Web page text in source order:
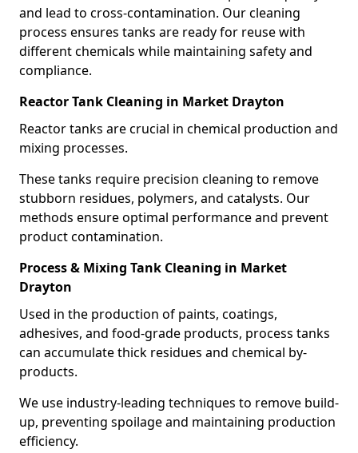
and lead to cross-contamination. Our cleaning
process ensures tanks are ready for reuse with
different chemicals while maintaining safety and
compliance.
Reactor Tank Cleaning in Market Drayton
Reactor tanks are crucial in chemical production and
mixing processes.
These tanks require precision cleaning to remove
stubborn residues, polymers, and catalysts. Our
methods ensure optimal performance and prevent
product contamination.
Process & Mixing Tank Cleaning in Market
Drayton
Used in the production of paints, coatings,
adhesives, and food-grade products, process tanks
can accumulate thick residues and chemical by-
products.
We use industry-leading techniques to remove build-
up, preventing spoilage and maintaining production
efficiency.